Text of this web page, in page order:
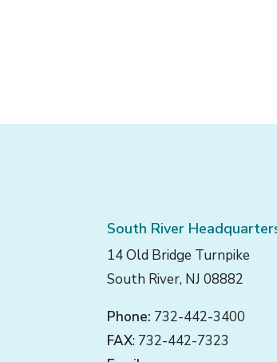
South River
14 Old Bridge Turnpike
South River, NJ 08882
Phone: 732-442-3400
FAX: 732-442-7323